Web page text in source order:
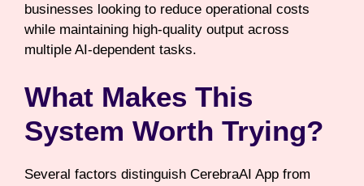
businesses looking to reduce operational costs
while maintaining high-quality output across
multiple AI-dependent tasks.
What Makes This
System Worth Trying?
Several factors distinguish CerebraAI App from